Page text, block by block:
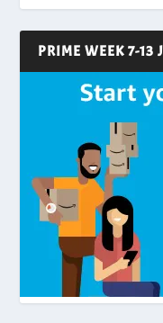
PRIME WEEK 7-13